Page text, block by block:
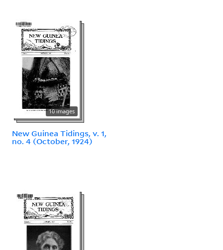
10 images
New Guinea Tidings, v. 1,
no. 4 (October, 1924)